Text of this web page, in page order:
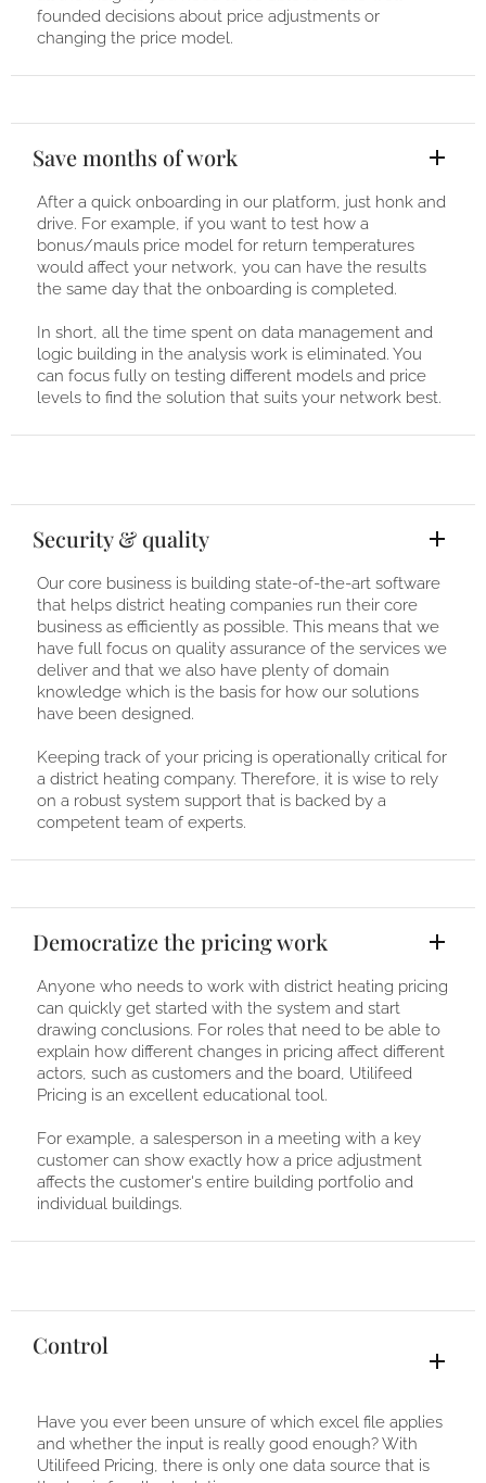
founded decisions about price adjustments or
changing the price model.
Save months of work
After a quick onboarding in our platform, just honk and
drive. For example, if you want to test how a
bonus/mauls price model for return temperatures
would affect your network, you can have the results
the same day that the onboarding is completed.
In short, all the time spent on data management and
logic building in the analysis work is eliminated. You
can focus fully on testing different models and price
levels to find the solution that suits your network best.
Security & quality
Our core business is building state-of-the-art software
that helps district heating companies run their core
business as efficiently as possible. This means that we
have full focus on quality assurance of the services we
deliver and that we also have plenty of domain
knowledge which is the basis for how our solutions
have been designed.
Keeping track of your pricing is operationally critical for
a district heating company. Therefore, it is wise to rely
on a robust system support that is backed by a
competent team of experts.
Democratize the pricing work
Anyone who needs to work with district heating pricing
can quickly get started with the system and start
drawing conclusions. For roles that need to be able to
explain how different changes in pricing affect different
actors, such as customers and the board, Utilifeed
Pricing is an excellent educational tool.
For example, a salesperson in a meeting with a key
customer can show exactly how a price adjustment
affects the customer's entire building portfolio and
individual buildings.
Control
Have you ever been unsure of which excel file applies
and whether the input is really good enough? With
Utilifeed Pricing, there is only one data source that is